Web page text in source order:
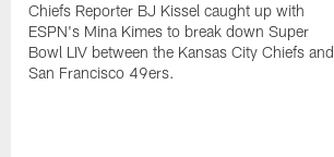
Chiefs Reporter BJ Kissel caught up with
ESPN's Mina Kimes to break down Super
Bowl LIV between the Kansas City Chiefs and
San Francisco 49ers.